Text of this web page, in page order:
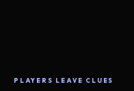
PLAYERS LEAVE CLUES